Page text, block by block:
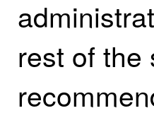
rest of the